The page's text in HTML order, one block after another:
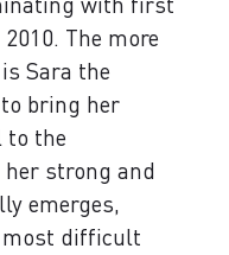
The more
Sara the
bring her
to the
strong and
emerges,
most difficult